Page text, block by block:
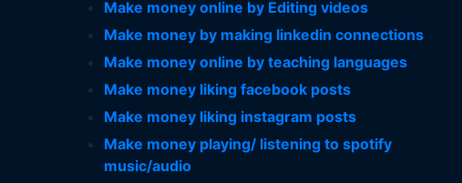
Make money online by Editing videos
Make money by making linkedin connections
Make money online by teaching languages
Make money liking facebook posts
Make money liking instagram posts
Make money playing/ listening to spotify
music/audio